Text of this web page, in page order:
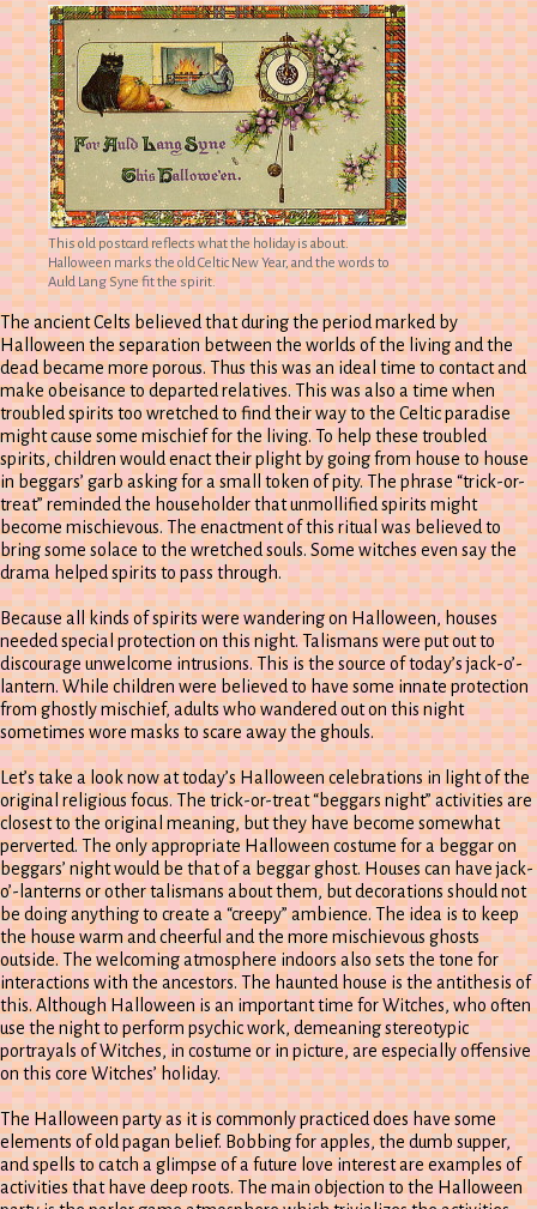
This old postcard reflects what the holiday is about.
Halloween marks the old Celtic New Year, and the words to
Auld Lang Syne fit the spirit.
The ancient Celts believed that during the period marked by
Halloween the separation between the worlds of the living and the
dead became more porous. Thus this was an ideal time to contact and
make obeisance to departed relatives. This was also a time when
troubled spirits too wretched to find their way to the Celtic paradise
might cause some mischief for the living. To help these troubled
spirits, children would enact their plight by going from house to house
in beggars’ garb asking for a small token of pity. The phrase “trick-or-
treat” reminded the householder that unmollified spirits might
become mischievous. The enactment of this ritual was believed to
bring some solace to the wretched souls. Some witches even say the
drama helped spirits to pass through.
Because all kinds of spirits were wandering on Halloween, houses
needed special protection on this night. Talismans were put out to
discourage unwelcome intrusions. This is the source of today’s jack-o’-
lantern. While children were believed to have some innate protection
from ghostly mischief, adults who wandered out on this night
sometimes wore masks to scare away the ghouls.
Let’s take a look now at today’s Halloween celebrations in light of the
original religious focus. The trick-or-treat “beggars night” activities are
closest to the original meaning, but they have become somewhat
perverted. The only appropriate Halloween costume for a beggar on
beggars’ night would be that of a beggar ghost. Houses can have jack-
o’-lanterns or other talismans about them, but decorations should not
be doing anything to create a “creepy” ambience. The idea is to keep
the house warm and cheerful and the more mischievous ghosts
outside. The welcoming atmosphere indoors also sets the tone for
interactions with the ancestors. The haunted house is the antithesis of
this. Although Halloween is an important time for Witches, who often
use the night to perform psychic work, demeaning stereotypic
portrayals of Witches, in costume or in picture, are especially offensive
on this core Witches’ holiday.
The Halloween party as it is commonly practiced does have some
elements of old pagan belief. Bobbing for apples, the dumb supper,
and spells to catch a glimpse of a future love interest are examples of
activities that have deep roots. The main objection to the Halloween